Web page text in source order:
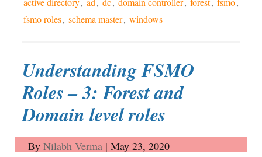
fsmo roles, schema master, windows
Understanding FSMO
Roles – 3: Forest and
Domain level roles
ByNilabh Verma | May 23, 2020